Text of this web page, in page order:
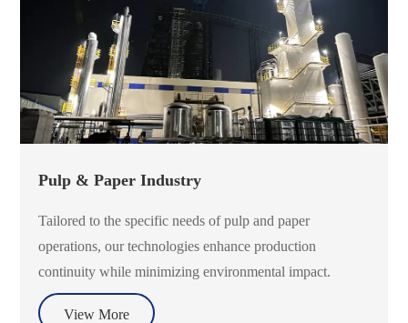
Pulp & Paper Industry
Tailored to the specific needs of pulp and paper
operations, our technologies enhance production
continuity while minimizing environmental impact.
View More